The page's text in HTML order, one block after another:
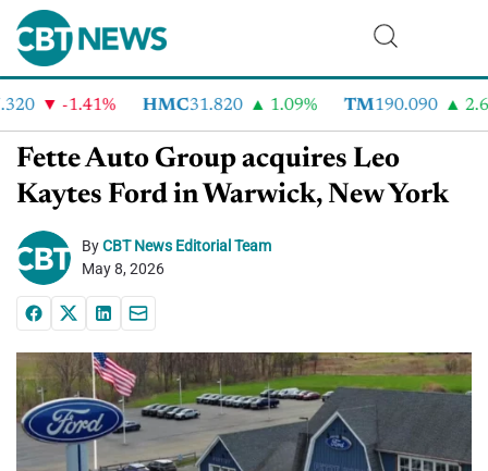
-1.41% HMC31.820 1.09% TM190.090 2.6%
Fette Auto Group acquires Leo
Kaytes Ford in Warwick, New York
ByCBT News Editorial Team
May 8, 2026